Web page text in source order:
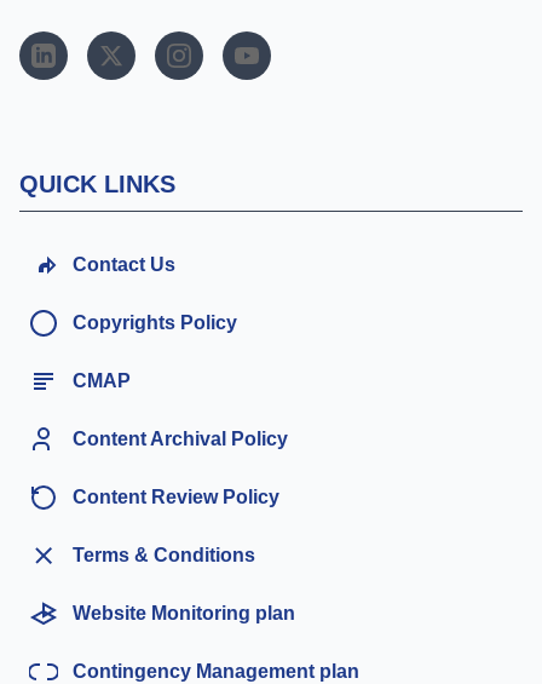
QUICK LINKS
Contact Us
Copyrights Policy
CMAP
Content Archival Policy
Content Review Policy
Terms & Conditions
Website Monitoring plan
Contingency Management plan